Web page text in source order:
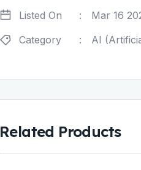
Listed On
:
Mar 16
Category
: AI
Related Products